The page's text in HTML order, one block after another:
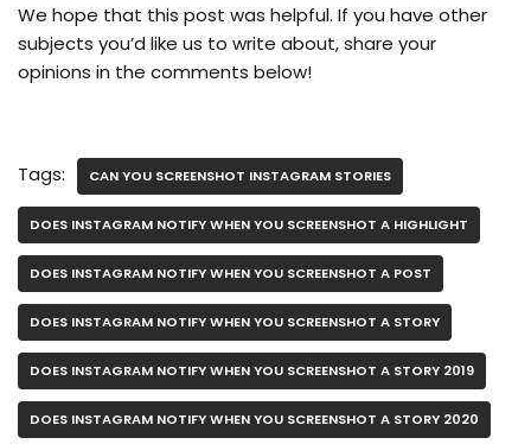
We hope that this post was helpful. If you have other
subjects you’d like us to write about, share your
opinions in the comments below!
Tags: CAN YOU SCREENSHOT INSTAGRAM STORIES
DOES INSTAGRAM NOTIFY WHEN YOU SCREENSHOT A HIGHLIGHT
DOES INSTAGRAM NOTIFY WHEN YOU SCREENSHOT A POST
DOES INSTAGRAM NOTIFY WHEN YOU SCREENSHOT A STORY
DOES INSTAGRAM NOTIFY WHEN YOU SCREENSHOT A STORY 2019
DOES INSTAGRAM NOTIFY WHEN YOU SCREENSHOT A STORY 2020